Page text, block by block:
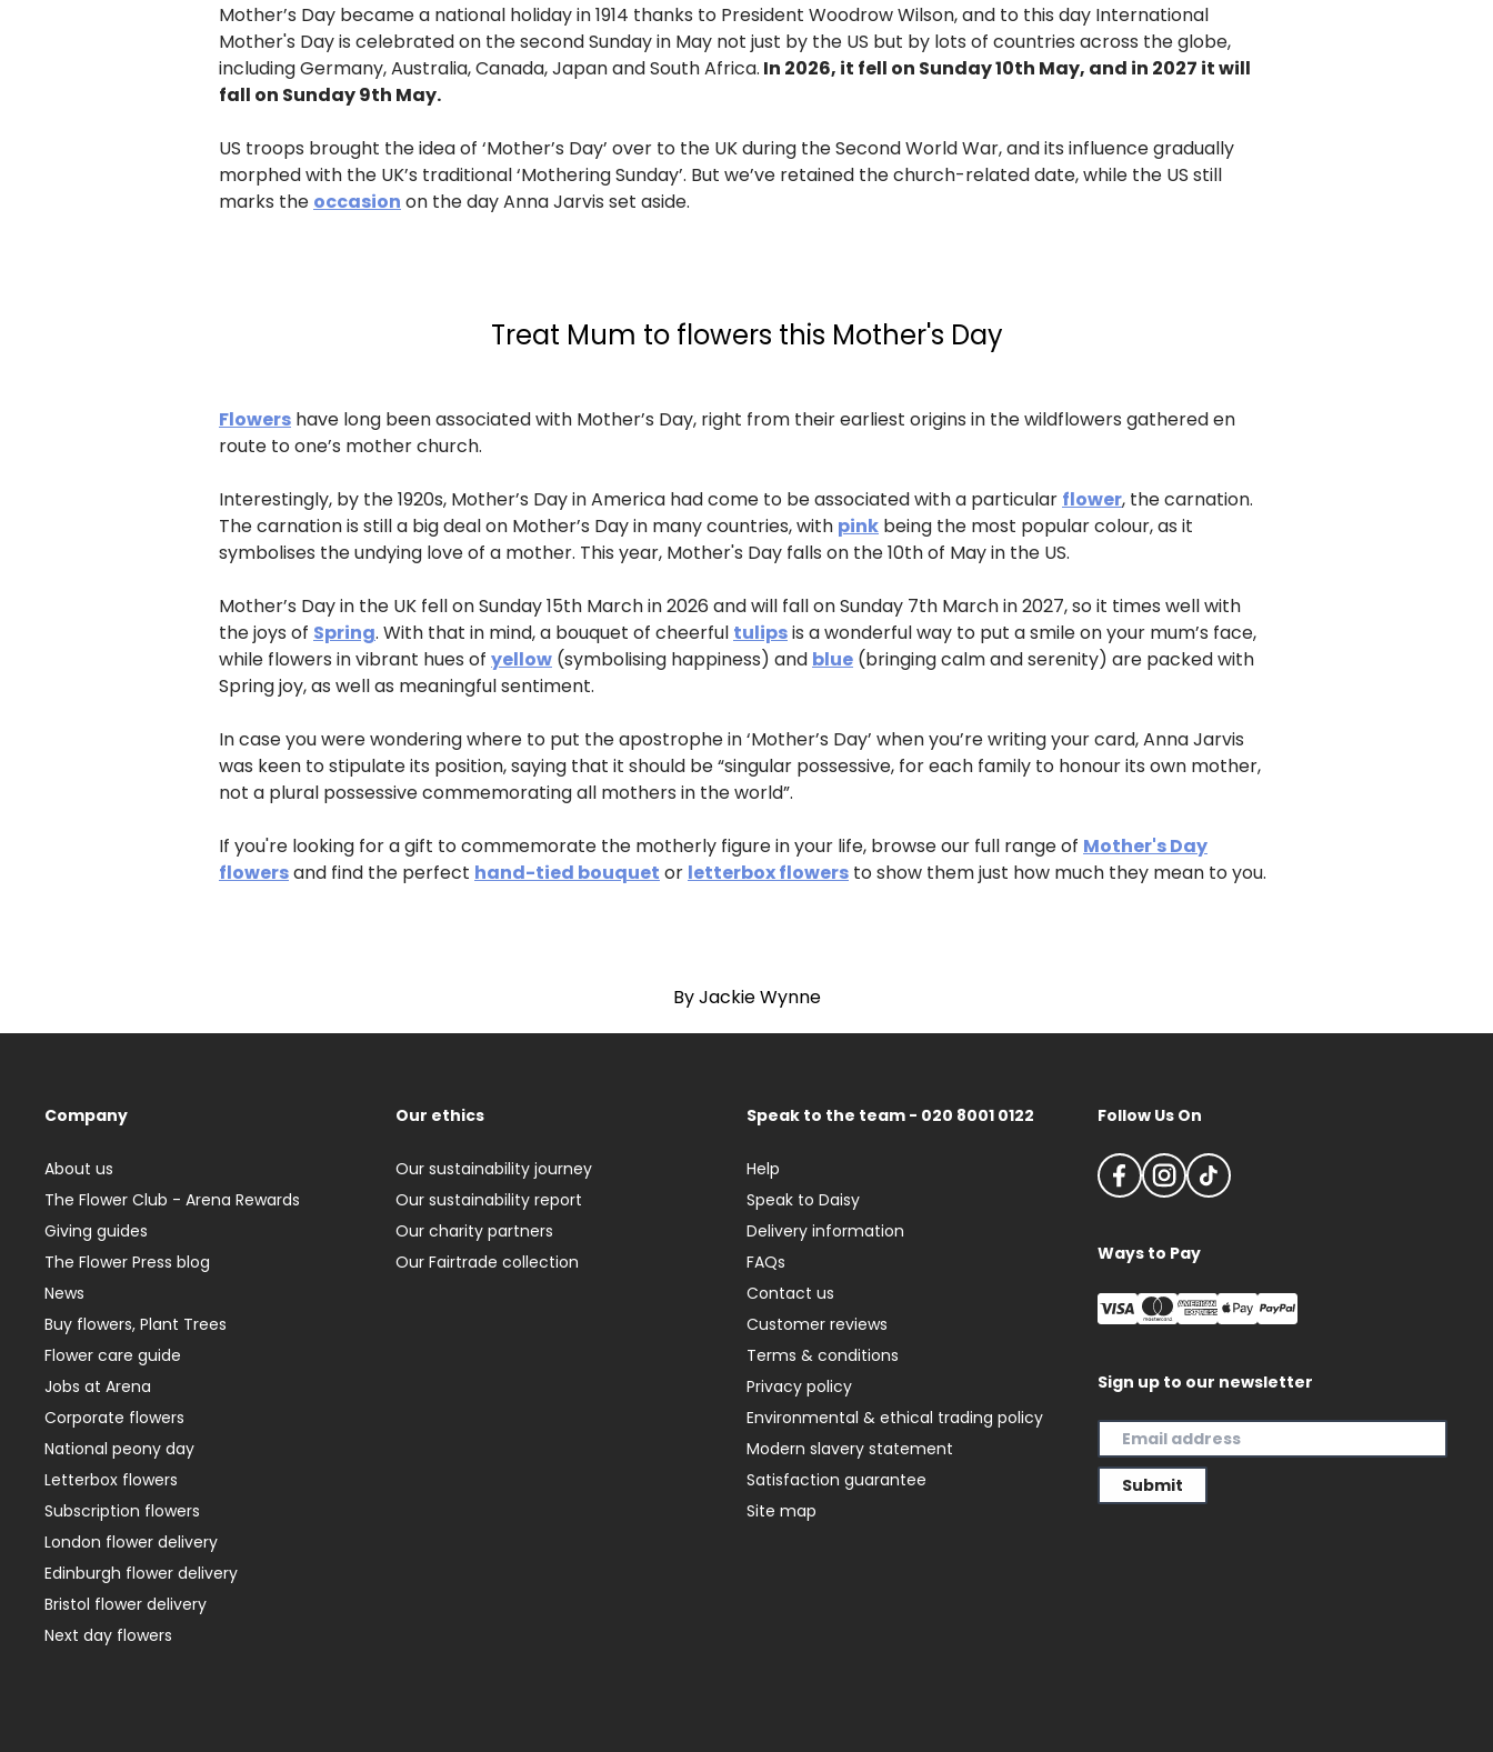
Mother’s Day became a national holiday in 1914 thanks to President Woodrow Wilson, and to this day International
Mother's Day is celebrated on the second Sunday in May not just by the US but by lots of countries across the globe,
including Germany, Australia, Canada, Japan and South Africa. In 2026, it fell on Sunday 10th May, and in 2027 it will
fall on Sunday 9th May.
US troops brought the idea of ‘Mother’s Day’ over to the UK during the Second World War, and its influence gradually
morphed with the UK’s traditional ‘Mothering Sunday’. But we’ve retained the church-related date, while the US still
marks the occasion on the day Anna Jarvis set aside.
Treat Mum to flowers this Mother's Day
Flowers have long been associated with Mother’s Day, right from their earliest origins in the wildflowers gathered en
route to one’s mother church.
Interestingly, by the 1920s, Mother’s Day in America had come to be associated with a particular flower, the carnation.
The carnation is still a big deal on Mother’s Day in many countries, with pink being the most popular colour, as it
symbolises the undying love of a mother. This year, Mother's Day falls on the 10th of May in the US.
Mother’s Day in the UK fell on Sunday 15th March in 2026 and will fall on Sunday 7th March in 2027, so it times well with
the joys of Spring. With that in mind, a bouquet of cheerful tulipsis a wonderful way to put a smile on your mum’s face,
while flowers in vibrant hues of yellow (symbolising happiness) and blue (bringing calm and serenity) are packed with
Spring joy, as well as meaningful sentiment.
In case you were wondering where to put the apostrophe in ‘Mother’s Day’ when you’re writing your card, Anna Jarvis
was keen to stipulate its position, saying that it should be “singular possessive, for each family to honour its own mother,
not a plural possessive commemorating all mothers in the world”.
If you're looking for a gift to commemorate the motherly figure in your life, browse our full range of Mother's Day
flowersand find the perfect hand-tied bouquet or letterbox flowers to show them just how much they mean to you.
By Jackie Wynne
Company
About us
The Flower Club - Arena Rewards
Giving guides
The Flower Press blog
News
Buy flowers, Plant Trees
Flower care guide
Jobs at Arena
Corporate flowers
National peony day
Letterbox flowers
Subscription flowers
London flower delivery
Edinburgh flower delivery
Bristol flower delivery
Next day flowers
Our ethics
Our sustainability journey
Our sustainability report
Our charity partners
Our Fairtrade collection
Speak to the team - 020 8001 0122
Help
Speak to Daisy
Delivery information
FAQs
Contact us
Customer reviews
Terms & conditions
Privacy policy
Environmental & ethical trading policy
Modern slavery statement
Satisfaction guarantee
Site map
Follow Us On
Ways to Pay
Sign up to our newsletter
Submit